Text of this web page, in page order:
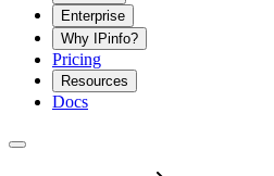
Enterprise
Why IPinfo?
Pricing
Resources
Docs